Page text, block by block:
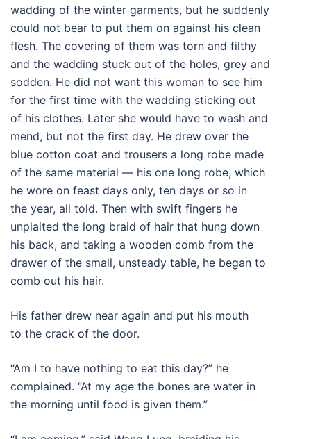
wadding of the winter garments, but he suddenly
could not bear to put them on against his clean
flesh. The covering of them was torn and filthy
and the wadding stuck out of the holes, grey and
sodden. He did not want this woman to see him
for the first time with the wadding sticking out
of his clothes. Later she would have to wash and
mend, but not the first day. He drew over the
blue cotton coat and trousers a long robe made
of the same material — his one long robe, which
he wore on feast days only, ten days or so in
the year, all told. Then with swift fingers he
unplaited the long braid of hair that hung down
his back, and taking a wooden comb from the
drawer of the small, unsteady table, he began to
comb out his hair.
His father drew near again and put his mouth
to the crack of the door.
“Am I to have nothing to eat this day?” he
complained. “At my age the bones are water in
the morning until food is given them.”